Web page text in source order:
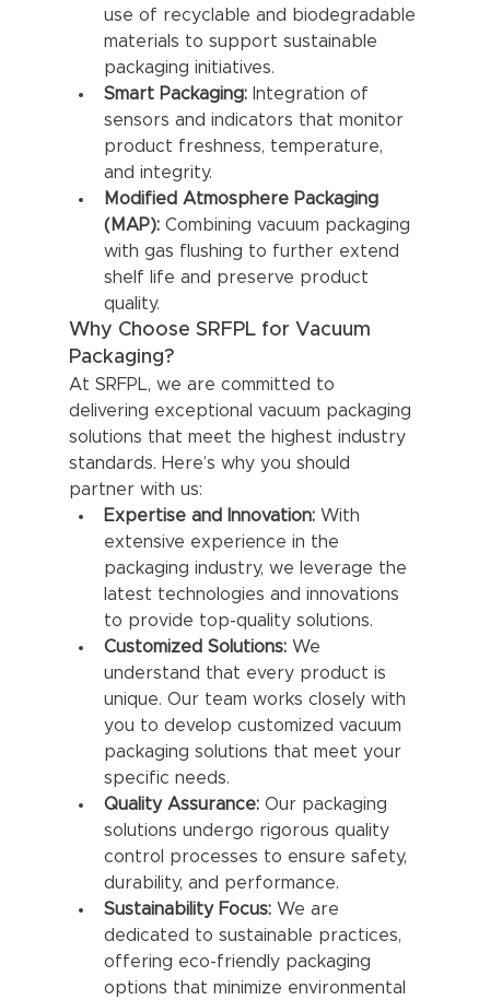
use of recyclable and biodegradable
materials to support sustainable
packaging initiatives.
Smart Packaging: Integration of
sensors and indicators that monitor
product freshness, temperature,
and integrity.
Modified Atmosphere Packaging
(MAP): Combining vacuum packaging
with gas flushing to further extend
shelf life and preserve product
quality.
Why Choose SRFPL for Vacuum
Packaging?
At SRFPL, we are committed to
delivering exceptional vacuum packaging
solutions that meet the highest industry
standards. Here’s why you should
partner with us:
Expertise and Innovation: With
extensive experience in the
packaging industry, we leverage the
latest technologies and innovations
to provide top-quality solutions.
Customized Solutions: We
understand that every product is
unique. Our team works closely with
you to develop customized vacuum
packaging solutions that meet your
specific needs.
Quality Assurance: Our packaging
solutions undergo rigorous quality
control processes to ensure safety,
durability, and performance.
Sustainability Focus: We are
dedicated to sustainable practices,
offering eco-friendly packaging
options that minimize environmental